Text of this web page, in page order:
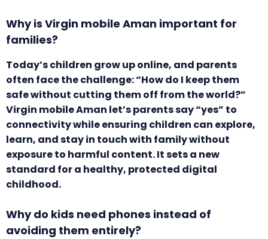
Why is Virgin mobile Aman important for
families?
Today’s children grow up online, and parents
often face the challenge: “How do I keep them
safe without cutting them off from the world?”
Virgin mobile Aman let’s parents say “yes” to
connectivity while ensuring children can explore,
learn, and stay in touch with family without
exposure to harmful content. It sets a new
standard for a healthy, protected digital
childhood.
Why do kids need phones instead of
avoiding them entirely?